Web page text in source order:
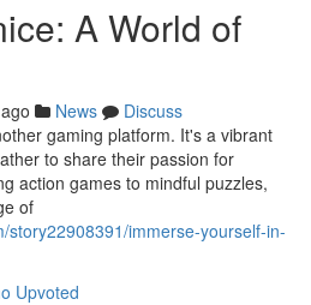
A World of
News
Discuss
gaming platform. It's a vibrant
to share their passion for
action games to mindful puzzles,
of
story22908391/immerse-yourself-in-
Upvoted